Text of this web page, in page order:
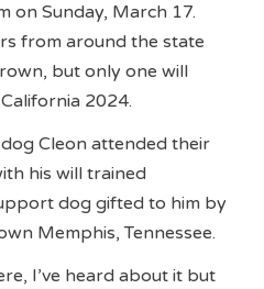
on Sunday, March 17.
from around the state
but only one will
2024.
Cleon attended their
his will trained
dog gifted to him by
Memphis, Tennessee.
I’ve heard about it but